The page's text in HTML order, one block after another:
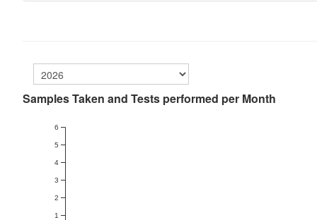
Samples Taken and Tests performed per Month
1
2
3
4
5
6